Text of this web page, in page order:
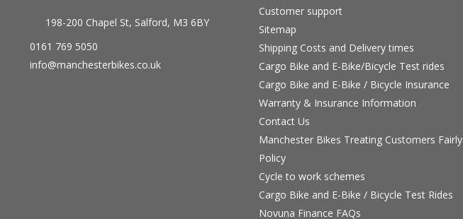
198-200 Chapel St, Salford, M3 6BY
0161 769 5050
info@manchesterbikes.co.uk
Customer support
Sitemap
Shipping Costs and Delivery times
Cargo Bike and E-Bike/Bicycle Test rides
Cargo Bike and E-Bike / Bicycle Insurance
Warranty & Insurance Information
Contact Us
Manchester Bikes Treating Customers Fairly
Policy
Cycle to work schemes
Cargo Bike and E-Bike / Bicycle Test Rides
Novuna Finance FAQs